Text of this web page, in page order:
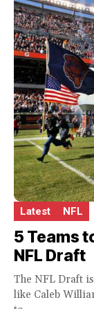
Latest NFL
5 Teams
NFL Draft
The NFL Draft
like Caleb